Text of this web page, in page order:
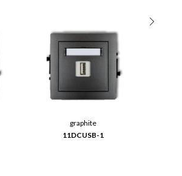
graphite
11DCUSB-1